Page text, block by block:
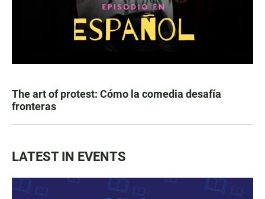
The art of protest: Cómo la comedia desafía
fronteras
LATEST IN EVENTS